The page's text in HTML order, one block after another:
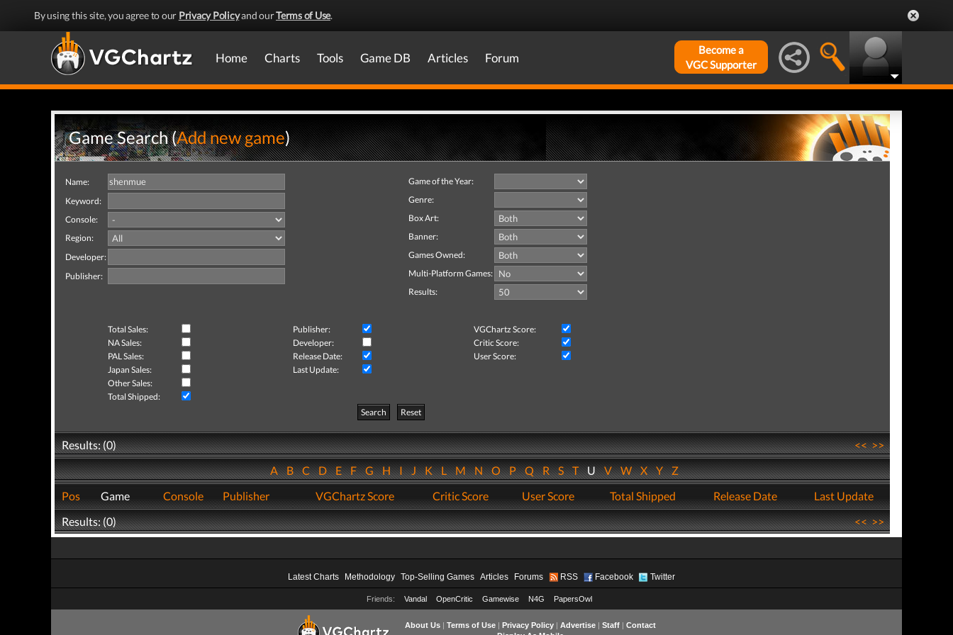
By using this site, you agree to our Privacy Policyand ourTerms of Use.
Home Charts Tools Game DB Articles Forum
Become a
VGC Supporter
Game Search (Add new game)
Name:
Keyword:
Console:
Region:
Developer:
Publisher:
Game of the Year:
Genre:
Box Art:
Banner:
Games Owned:
Multi-Platform Games:
Results:
Total Sales: Publisher:
VGChartz Score:
NA Sales:
Developer:
Critic Score:
PAL Sales:
Release Date:
User Score:
Japan Sales:
Last Update:
Other Sales:
Total Shipped:
Search
Reset
Results: (0) <<>>
ABCDEFGHIJKLMNOPQRSTUVWXYZ
Pos
Game Console Publisher VGChartz Score Critic Score User Score Total Shipped Release Date
Last Update
Results: (0)
<<>>
Latest Charts Methodology Top-Selling Games Articles Forums RSS Facebook Twitter
Friends: Vandal OpenCritic Gamewise N4G PapersOwl
About Us| Terms of Use| Privacy Policy| Advertise| Staff| Contact